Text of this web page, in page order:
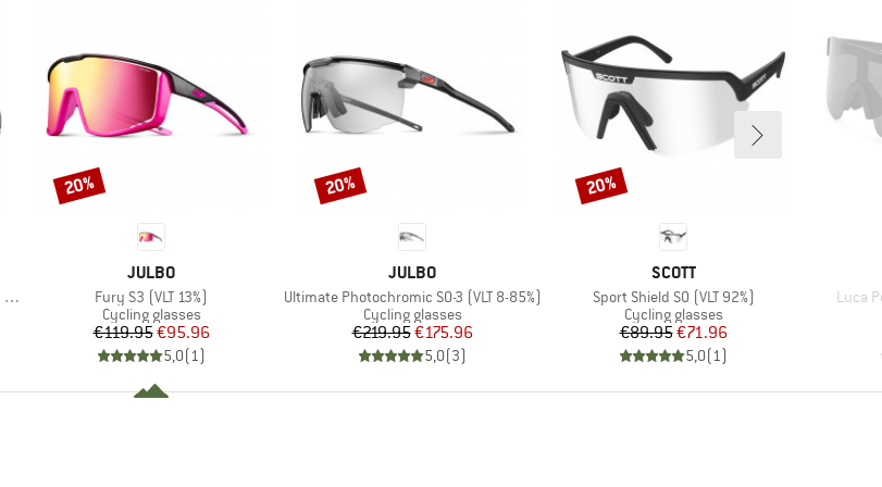
BRAND
JULBO
Item(s)
Fury S3 (VLT 13%)
Product group
Cycling glasses
Price
€119.95Reduced Price
€95.96
5,0(1)
Discount
20%
BRAND
JULBO
Item(s)
Ultimate Photochromic S0-3 (VLT 8-85%)
Product group
Cycling glasses
Price
€219.95Reduced Price
€175.96
5,0(3)
Discount
20%
BRAND
SCOTT
Item(s)
Sport Shield S0 (VLT 92%)
Product group
Cycling glasses
Price
€89.95Reduced Price
€71.96
5,0(1)
Discount
20%
Luca